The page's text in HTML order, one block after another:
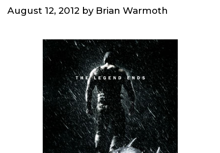
August 12, 2012 by Brian Warmoth